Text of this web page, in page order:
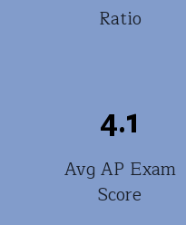
Ratio
4.1
Avg AP Exam
Score